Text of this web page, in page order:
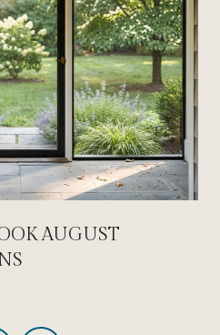
AUGUST